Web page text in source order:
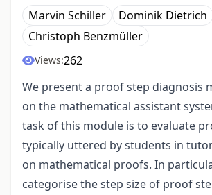
Marvin Schiller
Dominik Dietrich
Christoph Benzmüller
Views:262
We present a proof step diagnosis
on the mathematical assistant
task of this module is to evaluate
typically uttered by students in
on mathematical proofs. In
categorise the step size of proof